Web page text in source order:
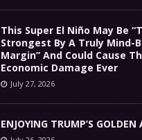
This Super El Niño May Be
Strongest By A Truly Mind-
Margin” And Could Cause
Economic Damage Ever
July 27, 2026
ENJOYING TRUMP’S GOLDEN